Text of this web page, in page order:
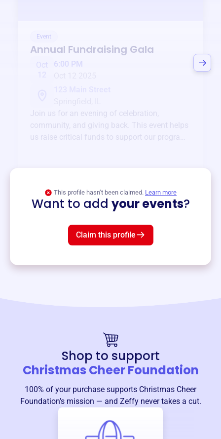
Event
Annual Fundraising Gala
Oct
6:00 PM
Join us for an evening of celebration,
community, and giving back. This event helps
us raise critical funds to support our programs
This profile hasn’t been claimed. Learn more
Want to add your events?
Claim this profile
Shop to support
Christmas Cheer Foundation
100% of your purchase supports Christmas Cheer
Foundation’s mission — and Zeffy never takes a cut.